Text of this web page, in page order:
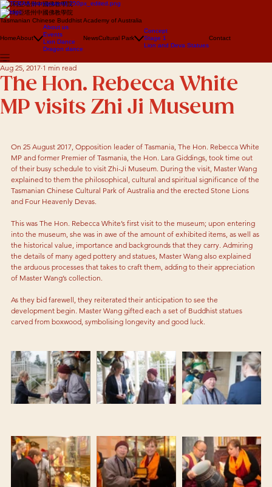
澳大利亞塔州中國佛教學院
澳大利亞塔州中國佛教學院
Tasmanian Chinese Buddhist Academy of Australia
HomeAbout
About us
Events
Lion Dance
Dragon dance
NewsCultural Park
Concept
Stage 1
Lion and Deva Statues
Contact
The Hon. Rebecca White
MP visits Zhi Ji Museum
Aug 25, 2017 1 min read
On 25 August 2017, Opposition leader of Tasmania, The Hon. Rebecca White
MP and former Premier of Tasmania, the Hon. Lara Giddings, took time out
of their busy schedule to visit Zhi-Ji Museum. During the visit, Master Wang
explained to them the philosophical, cultural and spiritual significance of the
Tasmanian Chinese Cultural Park of Australia and the erected Stone Lions
and Four Heavenly Devas.
This was The Hon. Rebecca White’s first visit to the museum; upon entering
into the museum, she was in awe of the amount of exhibited items, as well as
the historical value, importance and backgrounds that they carry. Admiring
the details of many aged pottery and statues, Master Wang also explained
the arduous processes that takes to craft them, adding to their appreciation
of Master Wang’s collection.
As they bid farewell, they reiterated their anticipation to see the
development begin. Master Wang gifted each a set of Buddhist statues
carved from boxwood, symbolising longevity and good luck.